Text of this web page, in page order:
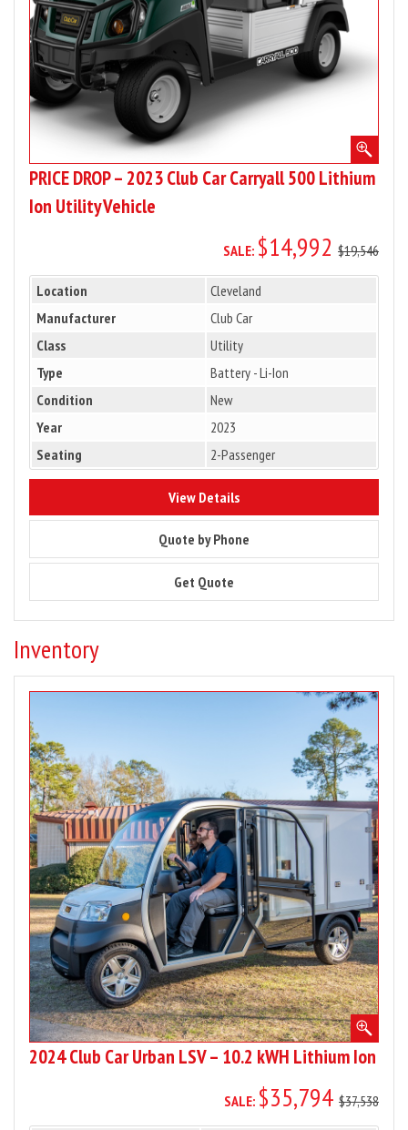
500
Lithium
Ion
Utility
Vehicle
PRICE DROP – 2023 Club Car Carryall 500 Lithium
Ion Utility Vehicle
SALE: $14,992 $19,546
Location
Cleveland
Manufacturer
Club Car
Class
Utility
Type
Battery - Li-Ion
Condition
New
Year
2023
Seating
2-Passenger
View Details8832
Quote by Phone
Get Quote
Inventory
for
2024
Club
Car
Urban
LSV
–
10.2
kWH
Lithium
Ion
2024 Club Car Urban LSV – 10.2 kWH Lithium Ion
SALE: $35,794 $37,538